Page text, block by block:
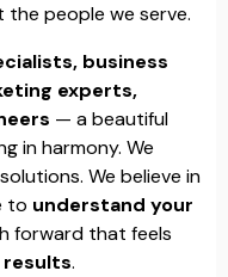
people we serve.
business
experts,
— a beautiful
in harmony. We
We believe in
to understand your
forward that feels
results.